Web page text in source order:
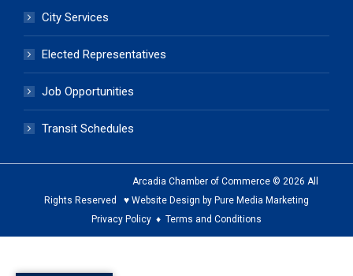
City Services
Elected Representatives
Job Opportunities
Transit Schedules
Arcadia Chamber of Commerce © 2026 All
Rights Reserved ♥ Website Design by Pure Media Marketing
Privacy Policy ♦ Terms and Conditions
owner